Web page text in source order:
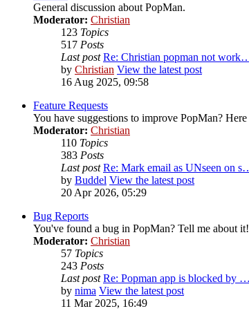
General discussion about PopMan.
Moderator: Christian
123 Topics
517 Posts
Last post Re: Christian popman not
by Christian View the latest post
16 Aug 2025, 09:58
Feature Requests
You have suggestions to improve PopMan?
Moderator: Christian
110 Topics
383 Posts
Last post Re: Mark email as UNseen on
by Buddel View the latest post
20 Apr 2026, 05:29
Bug Reports
You've found a bug in PopMan? Tell me about it!
Moderator: Christian
57 Topics
243 Posts
Last post Re: Popman app is blocked by …
by nima View the latest post
11 Mar 2025, 16:49